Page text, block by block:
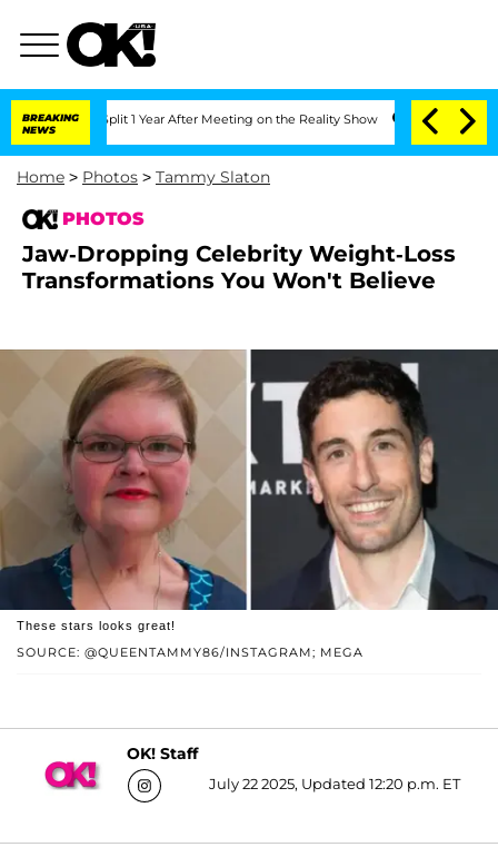
BREAKING
NEWS
Split 1 Year After Meeting on the Reality Show Senate Votes to Hold
Home > Photos > Tammy Slaton
PHOTOS
Jaw-Dropping Celebrity Weight-Loss
Transformations You Won't Believe
SOURCE: @QUEENTAMMY86/INSTAGRAM; MEGA
These stars looks great!
OK! Staff
July 22 2025, Updated 12:20 p.m. ET